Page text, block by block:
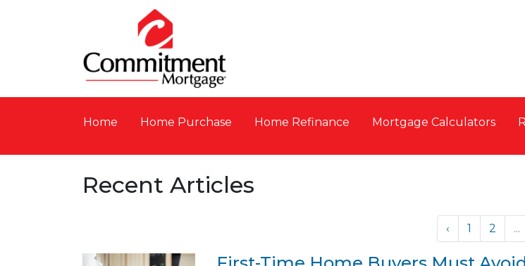
Home Home Purchase Home Refinance Mortgage Calculators
Recent Articles
‹ 1 2 ...